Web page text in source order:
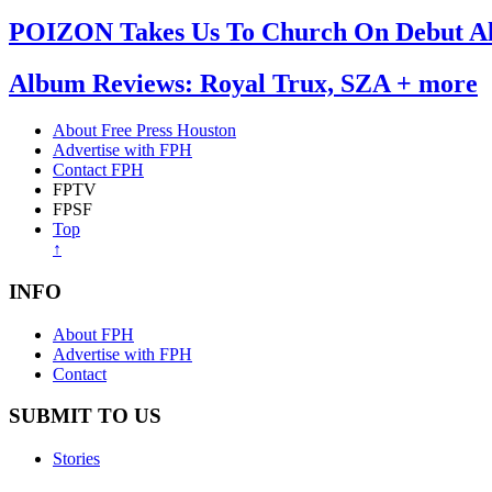
POIZON Takes Us To Church On Debut
Album Reviews: Royal Trux, SZA + more
About Free Press Houston
Advertise with FPH
Contact FPH
FPTV
FPSF
Top
↑
INFO
About FPH
Advertise with FPH
Contact
SUBMIT TO US
Stories